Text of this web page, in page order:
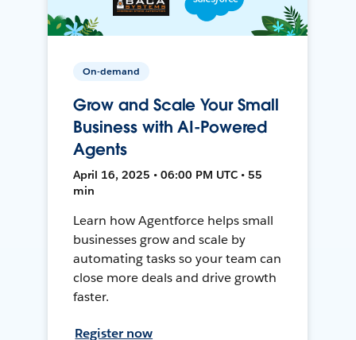
On-demand
Grow and Scale Your Small
Business with AI-Powered
Agents
April 16, 2025 • 06:00 PM UTC • 55
min
Learn how Agentforce helps small
businesses grow and scale by
automating tasks so your team can
close more deals and drive growth
faster.
Register now